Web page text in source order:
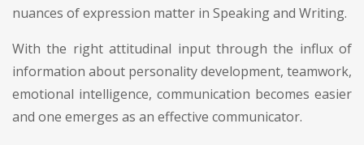
nuances of expression matter in Speaking and Writing.
With the right attitudinal input through the influx of
information about personality development, teamwork,
emotional intelligence, communication becomes easier
and one emerges as an effective communicator.